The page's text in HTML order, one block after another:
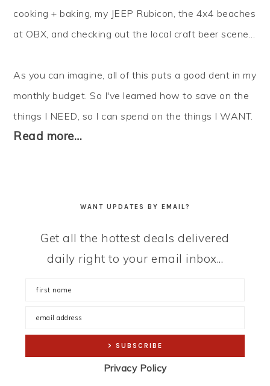
cooking + baking, my JEEP Rubicon, the 4x4 beaches
at OBX, and checking out the local craft beer scene...
As you can imagine, all of this puts a good dent in my
monthly budget. So I've learned how to save on the
things I NEED, so I canspend on the things I WANT.
Read more…
WANT UPDATES BY EMAIL?
Get all the hottest deals delivered
daily right to your email inbox...
Privacy Policy